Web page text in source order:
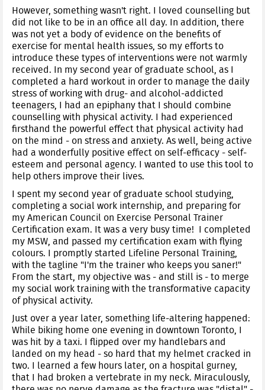
However, something wasn't right. I loved counselling but
did not like to be in an office all day. In addition, there
was not yet a body of evidence on the benefits of
exercise for mental health issues, so my efforts to
introduce these types of interventions were not warmly
received. In my second year of graduate school, as I
completed a hard workout in order to manage the daily
stress of working with drug- and alcohol-addicted
teenagers, I had an epiphany that I should combine
counselling with physical activity. I had experienced
firsthand the powerful effect that physical activity had
on the mind - on stress and anxiety. As well, being active
had a wonderfully positive effect on self-efficacy - self-
esteem and personal agency. I wanted to use this tool to
help others improve their lives.
I spent my second year of graduate school studying,
completing a social work internship, and preparing for
my American Council on Exercise Personal Trainer
Certification exam. It was a very busy time! I completed
my MSW, and passed my certification exam with flying
colours. I promptly started Lifeline Personal Training,
with the tagline "I'm the trainer who keeps you saner!"
From the start, my objective was - and still is - to merge
my social work training with the transformative capacity
of physical activity.
Just over a year later, something life-altering happened:
While biking home one evening in downtown Toronto, I
was hit by a taxi. I flipped over my handlebars and
landed on my head - so hard that my helmet cracked in
two. I learned a few hours later, on a hospital gurney,
that I had broken a vertebrate in my neck. Miraculously,